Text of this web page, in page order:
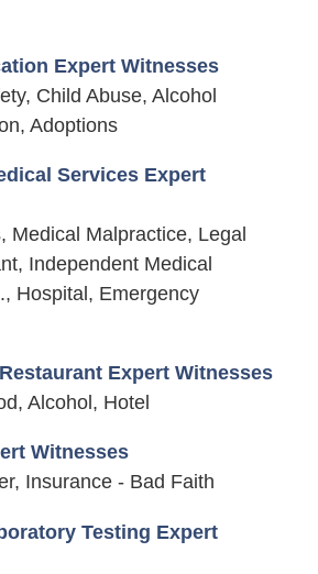
Expert Witnesses
Child Abuse, Alcohol
Adoptions
Services Expert
Medical Malpractice, Legal
Independent Medical
Hospital, Emergency
Expert Witnesses
Alcohol, Hotel
Witnesses
Insurance - Bad Faith
Testing Expert